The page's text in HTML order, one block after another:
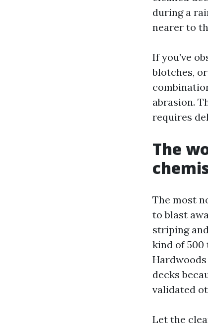
during a
nearer to
If you’ve
blotches,
abrasion.
requires
The
The most
to blast
striping
kind of 500
decks
validated
Let the